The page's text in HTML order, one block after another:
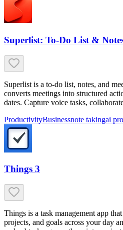
Superlist: To-Do List &
Superlist is a to-do list, notes, and
converts meetings into structured
dates. Capture voice tasks,
ProductivityBusinessnote takingai
Things 3
Things is a task management app
projects, and goals across your day